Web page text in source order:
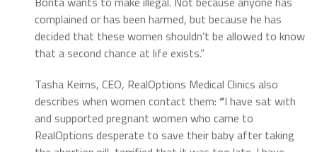
complained or has been harmed, but because he has
decided that these women shouldn’t be allowed to know
that a second chance at life exists.”
Tasha Keirns, CEO, RealOptions Medical Clinics also
describes when women contact them: “I have sat with
and supported pregnant women who came to
RealOptions desperate to save their baby after taking